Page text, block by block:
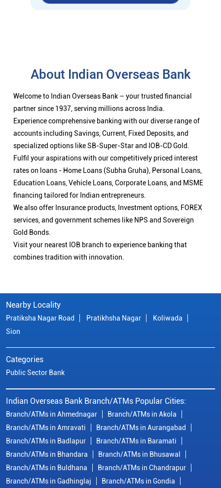
About Indian Overseas Bank
Welcome to Indian Overseas Bank – your trusted financial
partner since 1937, serving millions across India.
Experience comprehensive banking with our diverse range of
accounts including Savings, Current, Fixed Deposits, and
specialized options like SB-Super-Star and IOB-CD Gold.
Fulfil your aspirations with our competitively priced interest
rates on loans - Home Loans (Subha Gruha), Personal Loans,
Education Loans, Vehicle Loans, Corporate Loans, and MSME
financing tailored for Indian entrepreneurs.
We also offer Insurance products, Investment options, FOREX
services, and government schemes like NPS and Sovereign
Gold Bonds.
Visit your nearest IOB branch to experience banking that
combines tradition with innovation.
Nearby Locality
Pratiksha Nagar Road Pratikhsha Nagar
Koliwada
Sion
Categories
Public Sector Bank
Indian Overseas Bank Branch/ATMs Popular Cities:
Branch/ATMs in Ahmednagar
Branch/ATMs in Akola
Branch/ATMs in Amravati
Branch/ATMs in Aurangabad
Branch/ATMs in Badlapur
Branch/ATMs in Baramati
Branch/ATMs in Bhandara
Branch/ATMs in Bhusawal
Branch/ATMs in Buldhana
Branch/ATMs in Chandrapur
Branch/ATMs in Gadhinglaj
Branch/ATMs in Gondia